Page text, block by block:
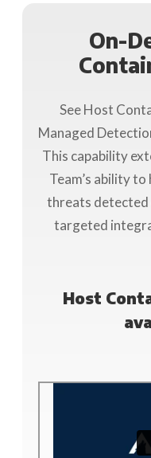
On-
See Host
Managed
This capability
Team’s ability
threats detected
targeted
Host